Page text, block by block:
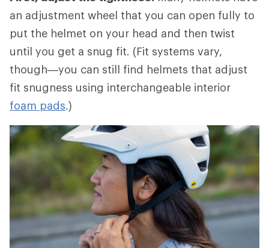
an adjustment wheel that you can open fully to
put the helmet on your head and then twist
until you get a snug fit. (Fit systems vary,
though—you can still find helmets that adjust
fit snugness using interchangeable interior
foam pads.)